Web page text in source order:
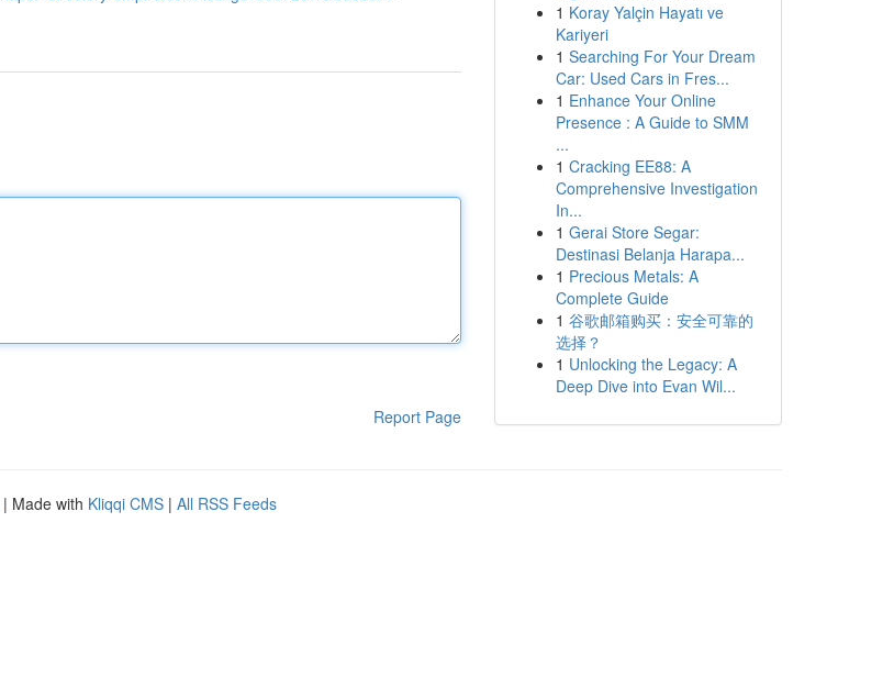
Report Page
1 Koray Yalçin Hayatı ve
Kariyeri
1 Searching For Your Dream
Car: Used Cars in Fres...
1 Enhance Your Online
Presence : A Guide to SMM
...
1 Cracking EE88: A
Comprehensive Investigation
In...
1 Gerai Store Segar:
Destinasi Belanja Harapa...
1 Precious Metals: A
Complete Guide
1 谷歌邮箱购买：安全可靠的
选择？
1 Unlocking the Legacy: A
Deep Dive into Evan Wil...
| Made with Kliqqi CMS | All RSS Feeds